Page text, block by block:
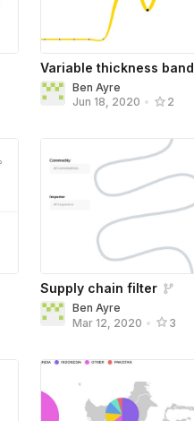
Variable thickness band
Ben Ayre
Jun 18, 2020 • 2
Supply chain filter
Ben Ayre
Mar 12, 2020 • 3